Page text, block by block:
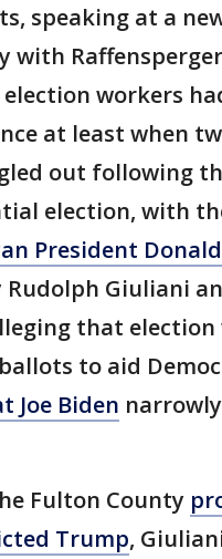
speaking at a
with
workers
at least when
out following
election, with
President
Giuliani
that election
to aid
Joe Biden
Fulton County
Trump,